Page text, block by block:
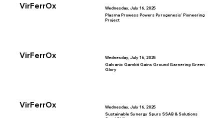
VirFerrOx Wednesday, July 16, 2025
VirFerrOx
Plasma Prowess Powers Pyrogenesis’ Pioneering
Project
Wednesday, July 16, 2025
VirFerrOx
Galvanic Gambit Gains Ground Garnering Green
Glory
Wednesday, July 16, 2025
Sustainable Synergy Spurs SSAB & Solutions